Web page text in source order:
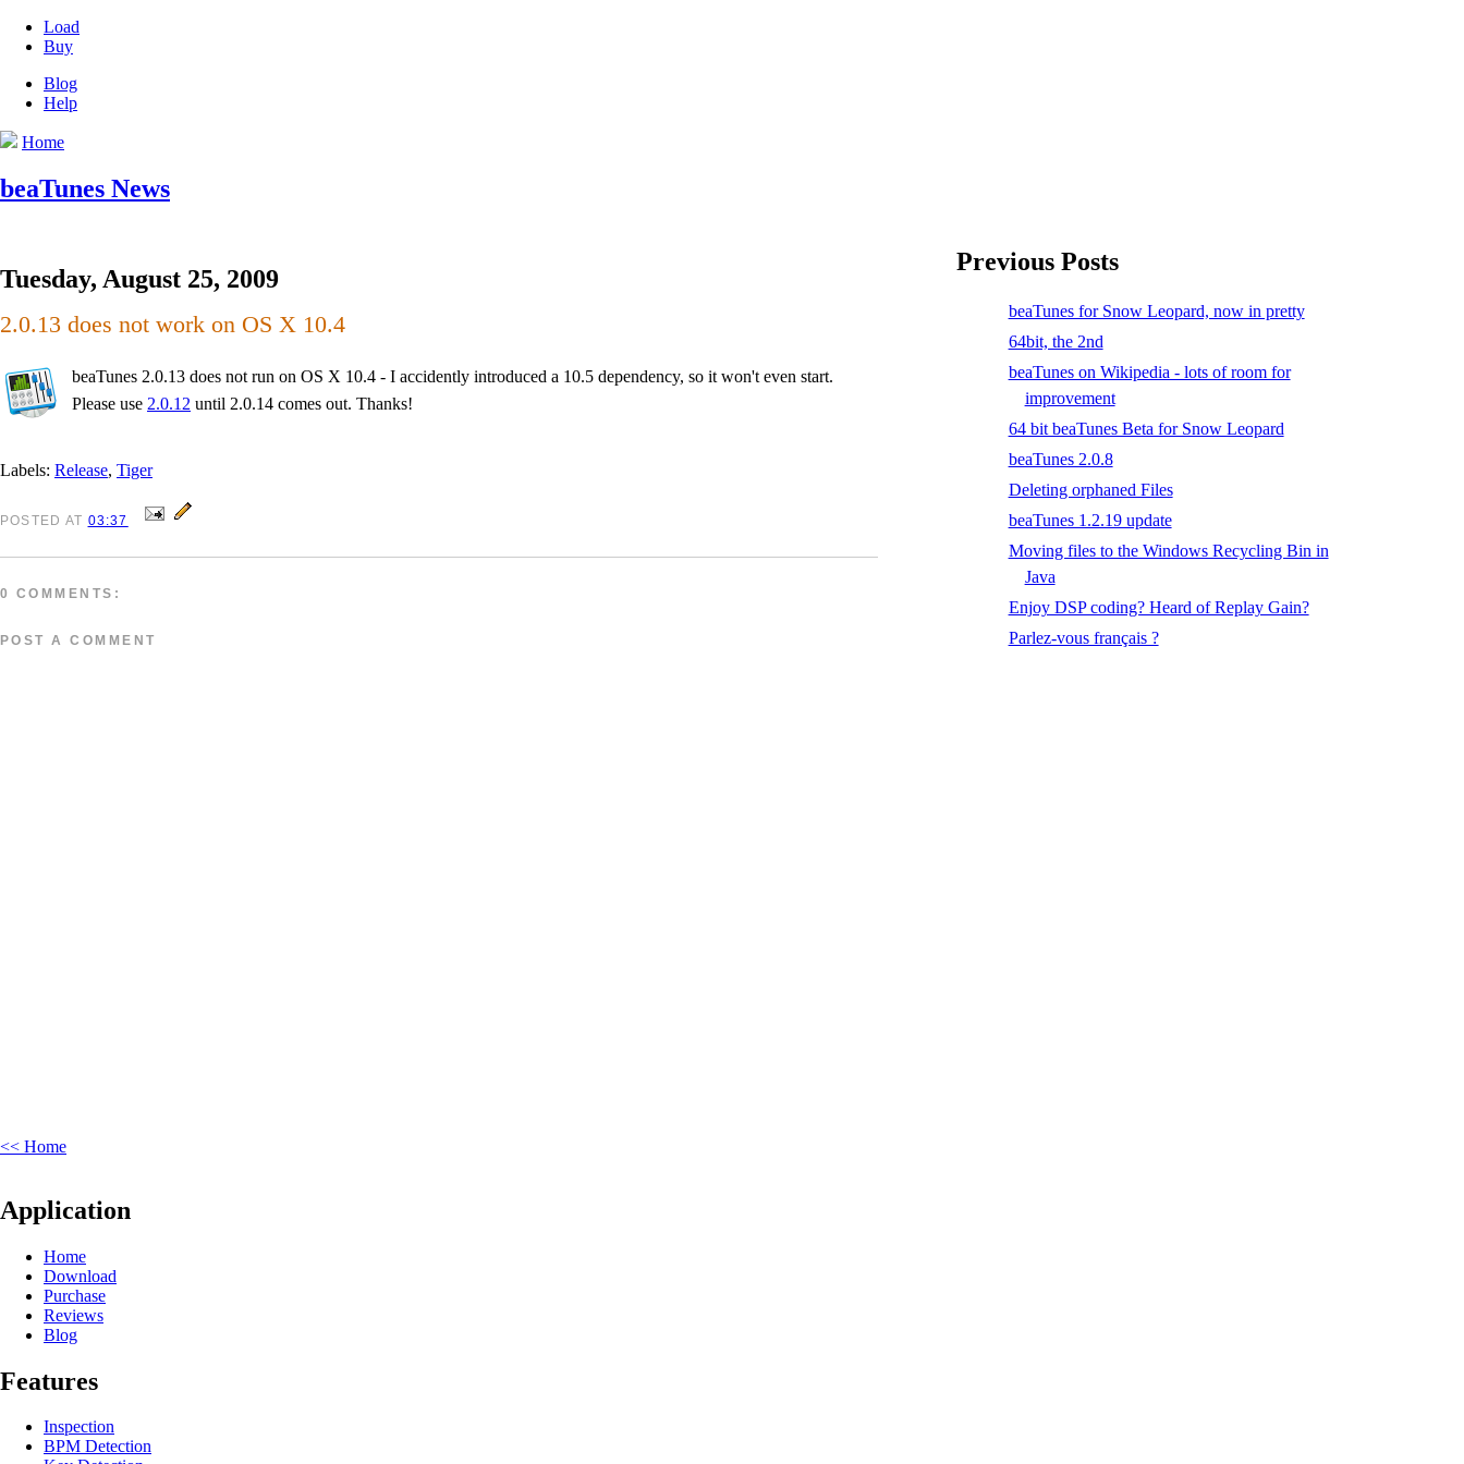
Load
Buy
Blog
Help
Home
beaTunes News
Tuesday, August 25, 2009
2.0.13 does not work on OS X 10.4
beaTunes 2.0.13 does not run on OS X 10.4 - I accidently introduced a 10.5 dependency, so it won't even start.
Please use 2.0.12 until 2.0.14 comes out. Thanks!
Labels: Release, Tiger
POSTED AT 03:37
0 COMMENTS:
POST A COMMENT
<< Home
Previous Posts
beaTunes for Snow Leopard, now in pretty
64bit, the 2nd
beaTunes on Wikipedia - lots of room for
improvement
64 bit beaTunes Beta for Snow Leopard
beaTunes 2.0.8
Deleting orphaned Files
beaTunes 1.2.19 update
Moving files to the Windows Recycling Bin in
Java
Enjoy DSP coding? Heard of Replay Gain?
Parlez-vous français ?
Application
Home
Download
Purchase
Reviews
Blog
Features
Inspection
BPM Detection